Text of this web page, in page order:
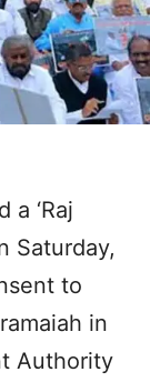
a ‘Raj
Saturday,
to
in
Authority